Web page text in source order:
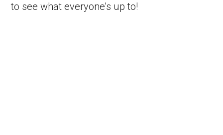
to see what everyone’s up to!